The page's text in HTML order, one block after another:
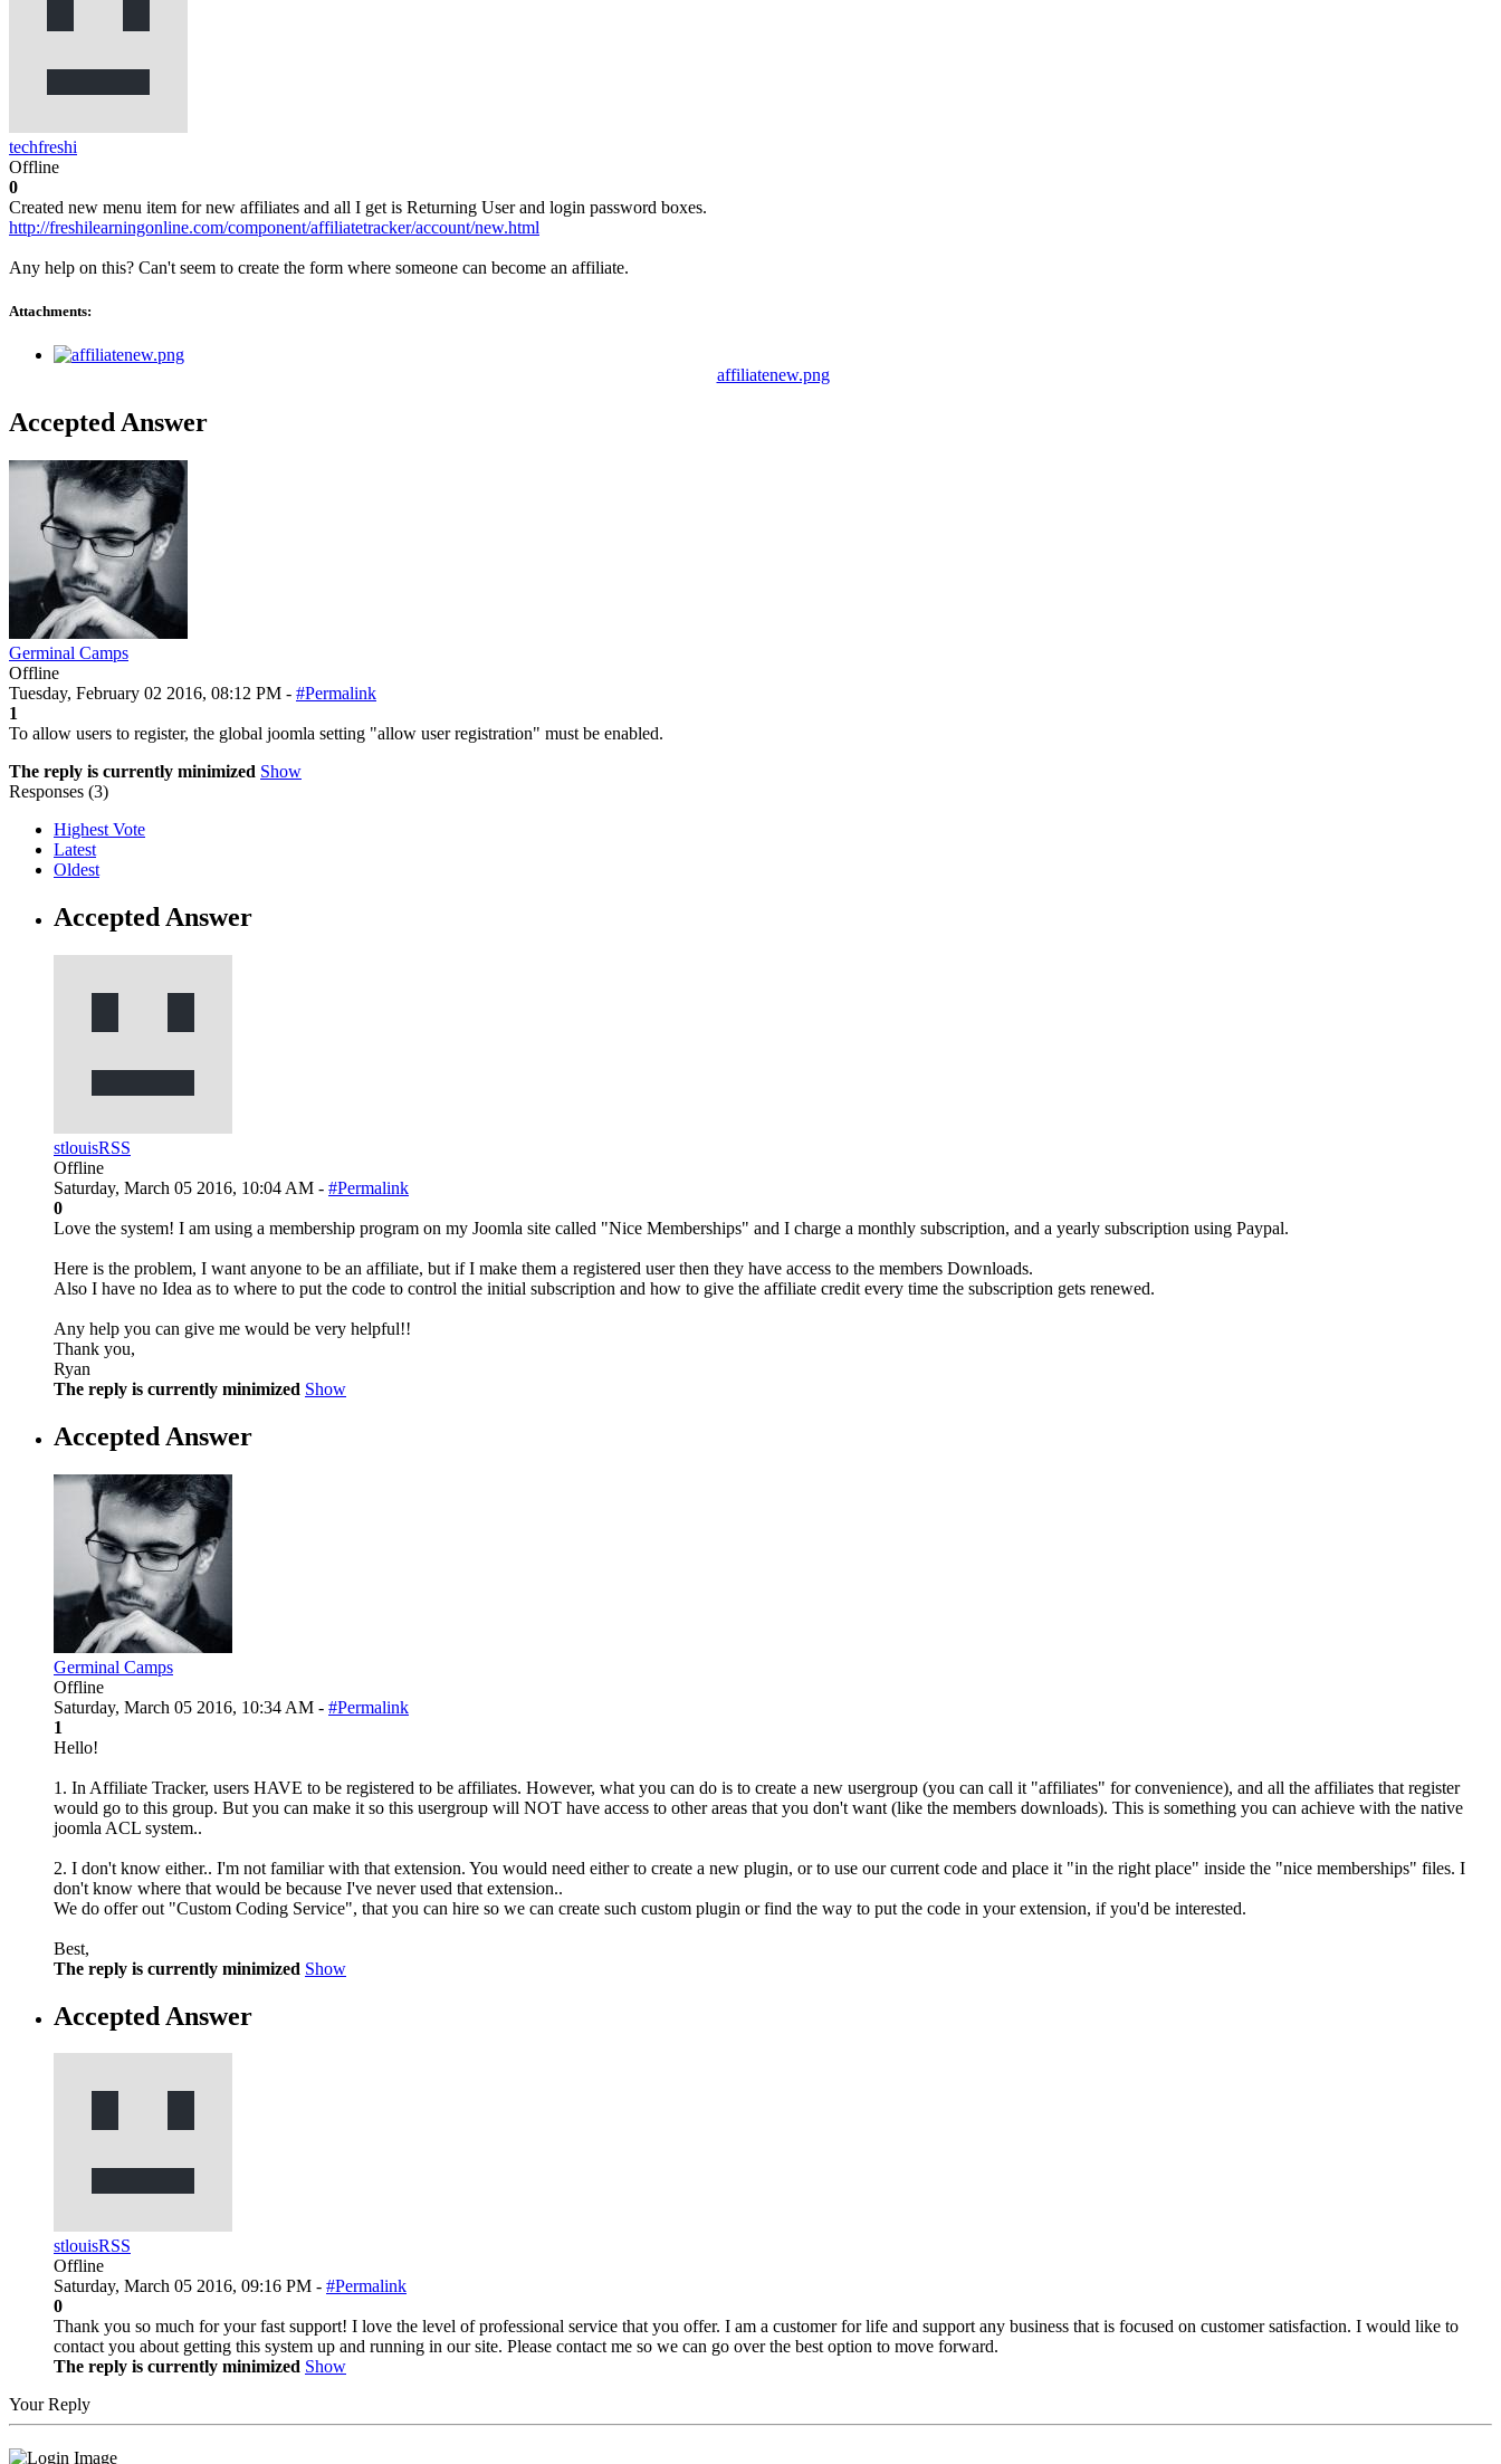
techfreshi
Offline
0
Created new menu item for new affiliates and all I get is Returning User and login password boxes.
http://freshilearningonline.com/component/affiliatetracker/account/new.html
Any help on this? Can't seem to create the form where someone can become an affiliate.
Attachments:
affiliatenew.png
Accepted Answer
Germinal Camps
Offline
Tuesday, February 02 2016, 08:12 PM - #Permalink
1
To allow users to register, the global joomla setting "allow user registration" must be enabled.
The reply is currently minimized Show
Responses (3)
Highest Vote
Latest
Oldest
Accepted Answer
stlouisRSS
Offline
Saturday, March 05 2016, 10:04 AM - #Permalink
0
Love the system! I am using a membership program on my Joomla site called "Nice Memberships" and I charge a monthly subscription, and a yearly subscription using Paypal.
Here is the problem, I want anyone to be an affiliate, but if I make them a registered user then they have access to the members Downloads.
Also I have no Idea as to where to put the code to control the initial subscription and how to give the affiliate credit every time the subscription gets renewed.
Any help you can give me would be very helpful!!
Thank you,
Ryan
The reply is currently minimized Show
Accepted Answer
Germinal Camps
Offline
Saturday, March 05 2016, 10:34 AM - #Permalink
1
Hello!
1. In Affiliate Tracker, users HAVE to be registered to be affiliates. However, what you can do is to create a new usergroup (you can call it "affiliates" for convenience), and all the affiliates that register
would go to this group. But you can make it so this usergroup will NOT have access to other areas that you don't want (like the members downloads). This is something you can achieve with the native
joomla ACL system..
2. I don't know either.. I'm not familiar with that extension. You would need either to create a new plugin, or to use our current code and place it "in the right place" inside the "nice memberships" files. I
don't know where that would be because I've never used that extension..
We do offer out "Custom Coding Service", that you can hire so we can create such custom plugin or find the way to put the code in your extension, if you'd be interested.
Best,
The reply is currently minimized Show
Accepted Answer
stlouisRSS
Offline
Saturday, March 05 2016, 09:16 PM - #Permalink
0
Thank you so much for your fast support! I love the level of professional service that you offer. I am a customer for life and support any business that is focused on customer satisfaction. I would like to
contact you about getting this system up and running in our site. Please contact me so we can go over the best option to move forward.
The reply is currently minimized Show
Your Reply